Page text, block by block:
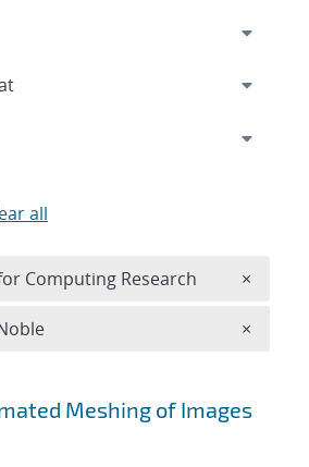
Meshing of Images
all
Computing Research ×
×